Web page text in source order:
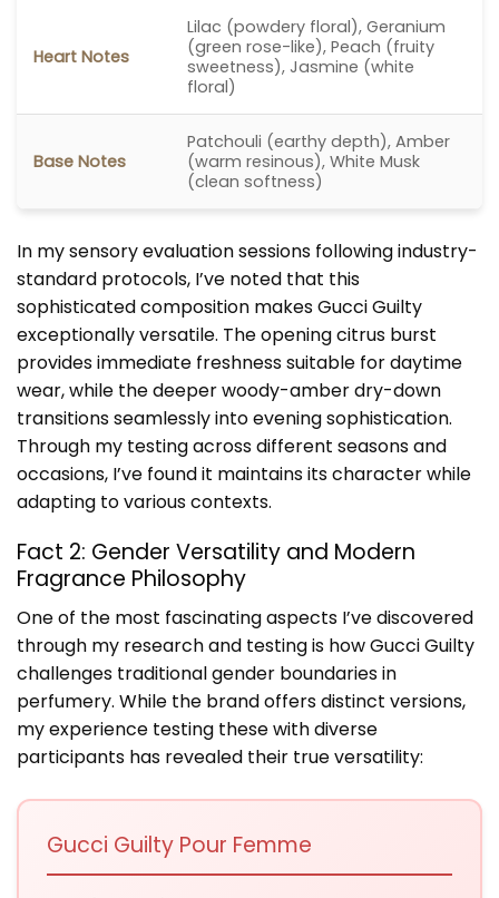
Heart Notes
Lilac (powdery floral), Geranium
(green rose-like), Peach (fruity
sweetness), Jasmine (white
floral)
Base Notes
Patchouli (earthy depth), Amber
(warm resinous), White Musk
(clean softness)
In my sensory evaluation sessions following industry-
standard protocols, I’ve noted that this
sophisticated composition makes Gucci Guilty
exceptionally versatile. The opening citrus burst
provides immediate freshness suitable for daytime
wear, while the deeper woody-amber dry-down
transitions seamlessly into evening sophistication.
Through my testing across different seasons and
occasions, I’ve found it maintains its character while
adapting to various contexts.
Fact 2: Gender Versatility and Modern
Fragrance Philosophy
One of the most fascinating aspects I’ve discovered
through my research and testing is how Gucci Guilty
challenges traditional gender boundaries in
perfumery. While the brand offers distinct versions,
my experience testing these with diverse
participants has revealed their true versatility:
Gucci Guilty Pour Femme